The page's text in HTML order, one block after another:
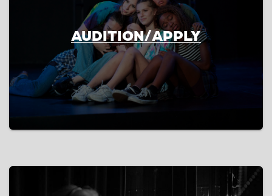
AUDITION/APPLY